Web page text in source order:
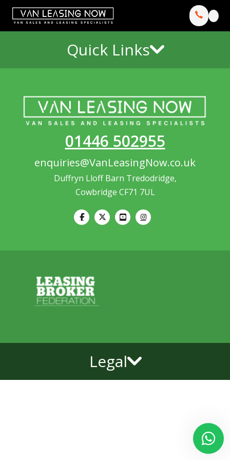
Quick Links
01446 502955
enquiries@VanLeasingNow.co.uk
Duffryn Lloff Barn Tredodridge,
Cowbridge CF71 7UL
Legal